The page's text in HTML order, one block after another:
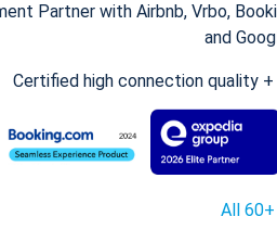
Partner with Airbnb, Vrbo,
and
Certified high connection quality
All